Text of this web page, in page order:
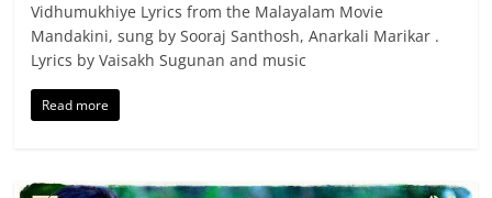
Vidhumukhiye Lyrics from the Malayalam Movie
Mandakini, sung by Sooraj Santhosh, Anarkali Marikar .
Lyrics by Vaisakh Sugunan and music
Read more